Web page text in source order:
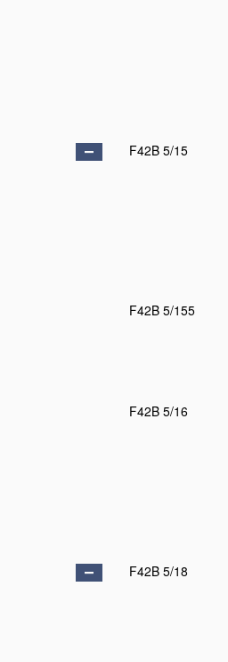
F42B 5/15
F42B 5/155
F42B 5/16
F42B 5/18